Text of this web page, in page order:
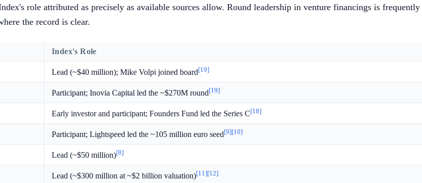
role attributed as precisely as available sources allow. Round leadership in venture financings is frequently
the record is clear.
Index's Role
Lead (~$40 million); Mike Volpi joined board[19]
Participant; Inovia Capital led the ~$270M round[19]
Early investor and participant; Founders Fund led the Series C [18]
Participant; Lightspeed led the ~105 million euro seed[9] [10]
Lead (~$50 million)[8]
Lead (~$300 million at ~$2 billion valuation)[11] [12]